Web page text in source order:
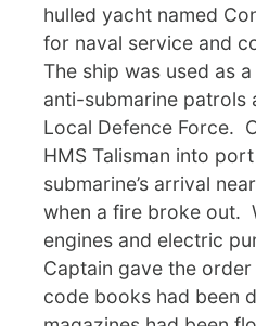
hulled yacht named
for naval service and
The ship was used as
anti-submarine patrols
Local Defence Force.
HMS Talisman into
submarine’s arrival
when a fire broke out.
engines and electric
Captain gave the
code books had been